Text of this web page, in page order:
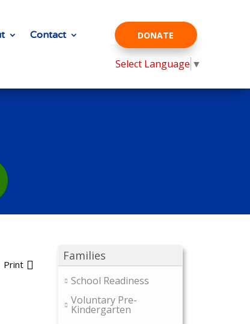
Contact DONATE
Select Language ▼
Print
Families
School Readiness
Voluntary Pre-
Kindergarten